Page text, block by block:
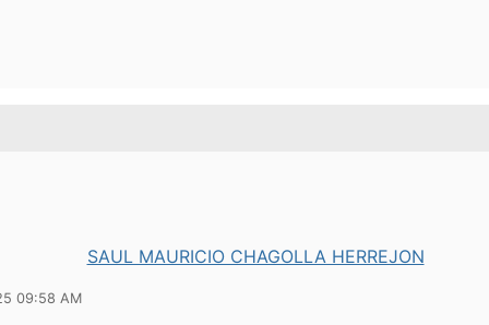
SAUL MAURICIO CHAGOLLA HERREJON
09:58 AM